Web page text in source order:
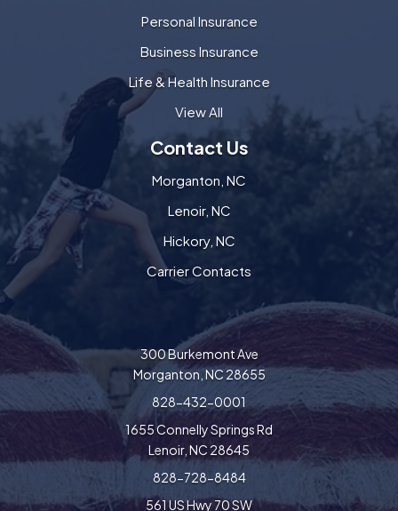
Personal Insurance
Business Insurance
Life & Health Insurance
View All
Contact Us
Morganton, NC
Lenoir, NC
Hickory, NC
Carrier Contacts
300 Burkemont Ave
Morganton, NC 28655
828-432-0001
1655 Connelly Springs Rd
Lenoir, NC 28645
828-728-8484
561 US Hwy 70 SW